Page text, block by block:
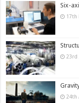
Six-
17th
23rd
24th